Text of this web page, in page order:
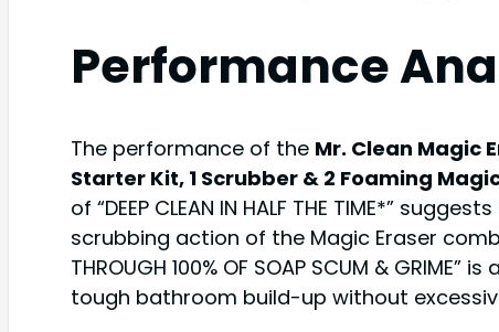
Performance
The performance of the Mr. Clean Magic
Starter Kit, 1 Scrubber & 2 Foaming
of “DEEP CLEAN IN HALF THE TIME*”
scrubbing action of the Magic Eraser
THROUGH 100% OF SOAP SCUM &
tough bathroom build-up without